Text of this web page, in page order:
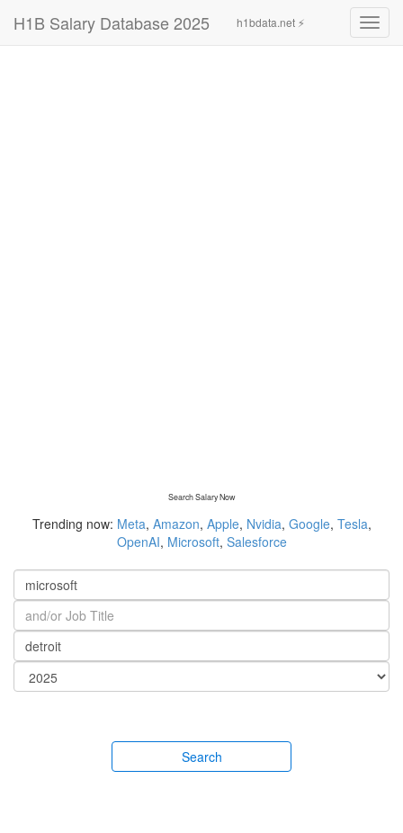
H1B Salary Database 2025 h1bdata.net ⚡
Search Salary Now
Trending now: Meta, Amazon, Apple, Nvidia, Google, Tesla,
OpenAI, Microsoft, Salesforce
Search